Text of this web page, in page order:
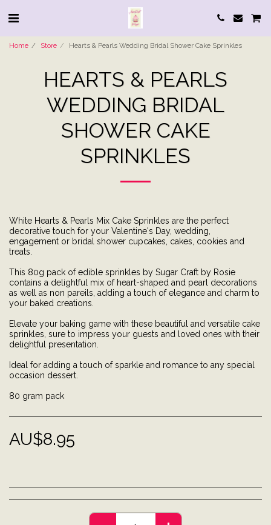
Home Store Hearts & Pearls Wedding Bridal Shower Cake Sprinkles
HEARTS & PEARLS
WEDDING BRIDAL
SHOWER CAKE
SPRINKLES
White Hearts & Pearls Mix Cake Sprinkles are the perfect
decorative touch for your Valentine's Day, wedding,
engagement or bridal shower cupcakes, cakes, cookies and
treats.
This 80g pack of edible sprinkles by Sugar Craft by Rosie
contains a delightful mix of heart-shaped and pearl decorations
as well as non pareils, adding a touch of elegance and charm to
your baked creations.
Elevate your baking game with these beautiful and versatile cake
sprinkles, sure to impress your guests and loved ones with their
delightful presentation.
Ideal for adding a touch of sparkle and romance to any special
occasion dessert.
80 gram pack
AU$8.95